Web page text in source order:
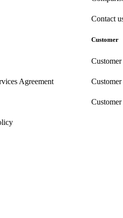
Agreement
Contact
Customer
Customer
Customer